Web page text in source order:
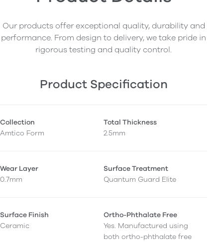
Our products offer exceptional quality, durability and
performance. From design to delivery, we take pride in
rigorous testing and quality control.
Product Specification
Collection
Amtico Form
Total Thickness
2.5mm
Wear Layer
0.7mm
Surface Treatment
Quantum Guard Elite
Surface Finish
Ceramic
Ortho-Phthalate Free
Yes. Manufactured using
both ortho-phthalate free